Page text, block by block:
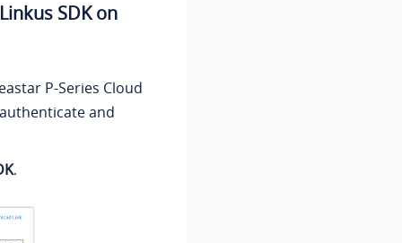
SDK on
P-Series Cloud
and
.